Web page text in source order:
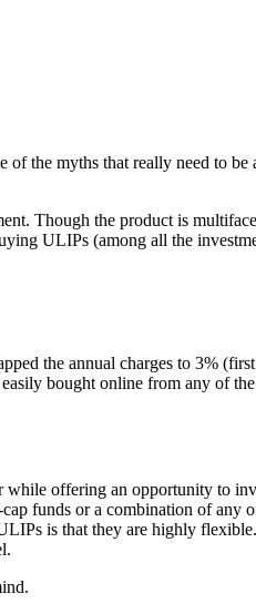
the myths that really need to be
Though the product is
ULIPs (among all the
the annual charges to 3%
bought online from any of
offering an opportunity to
funds or a combination of any
is that they are highly